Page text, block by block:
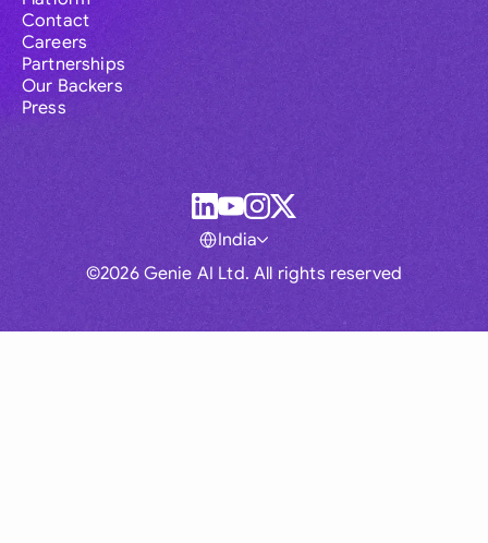
Contact
Careers
Partnerships
Our Backers
Press
©2026 Genie AI Ltd. All rights reserved
India
Global